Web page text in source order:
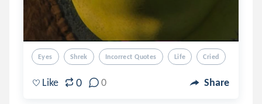
Eyes Shrek Incorrect Quotes Life Cried
Like 0 0 Share